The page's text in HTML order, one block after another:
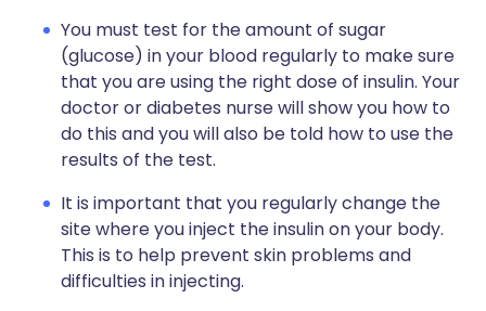
You must test for the amount of sugar
(glucose) in your blood regularly to make sure
that you are using the right dose of insulin. Your
doctor or diabetes nurse will show you how to
do this and you will also be told how to use the
results of the test.
It is important that you regularly change the
site where you inject the insulin on your body.
This is to help prevent skin problems and
difficulties in injecting.